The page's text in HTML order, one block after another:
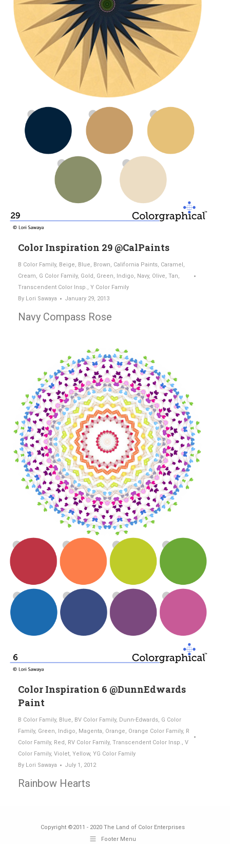
Color Inspiration 29 @CalPaints
B Color Family, Beige, Blue, Brown, California Paints, Caramel ,
Cream, G Color Family, Gold , Green, Indigo, Navy, Olive, Tan,
Transcendent Color Insp., Y Color Family
By Lori Sawaya January 29, 2013
Navy Compass Rose
Color Inspiration 6 @DunnEdwards
Paint
B Color Family, Blue, BV Color Family, Dunn-Edwards, G Color
Family, Green, Indigo, Magenta, Orange, Orange Color Family, R
Color Family, Red , RV Color Family, Transcendent Color Insp., V
Color Family, Violet, Yellow, YG Color Family
By Lori Sawaya July 1, 2012
Rainbow Hearts
Copyright ©2011 - 2020 The Land of Color Enterprises
Footer Menu